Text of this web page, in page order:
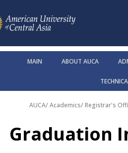
MAIN ABOUT AUCA
AUCA/Academics/Registrar's
Graduation